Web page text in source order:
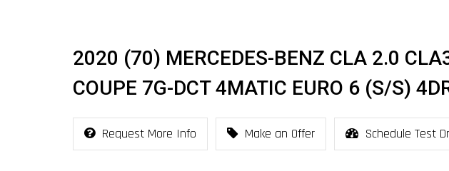
2020 (70) MERCEDES-BENZ CLA 2.0
COUPE 7G-DCT 4MATIC EURO 6 (S/S)
Request More Info Make an Offer Schedule Test